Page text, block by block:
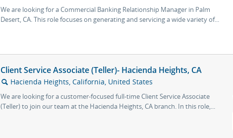
We are looking for a Commercial Banking Relationship Manager in Palm
Desert, CA. This role focuses on generating and servicing a wide variety of...
Client Service Associate (Teller)- Hacienda Heights, CA
🔍 Hacienda Heights, California, United States
We are looking for a customer-focused full-time Client Service Associate
(Teller) to join our team at the Hacienda Heights, CA branch. In this role,...